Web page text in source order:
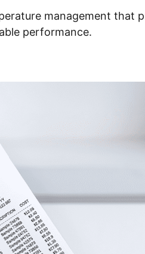
management that
performance.